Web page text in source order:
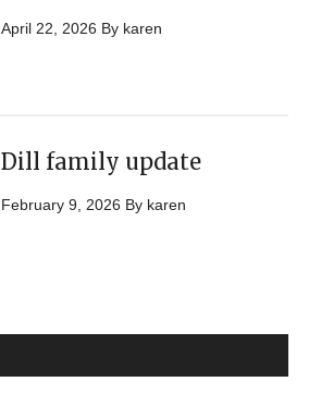
April 22, 2026 By karen
Dill family update
February 9, 2026 By karen